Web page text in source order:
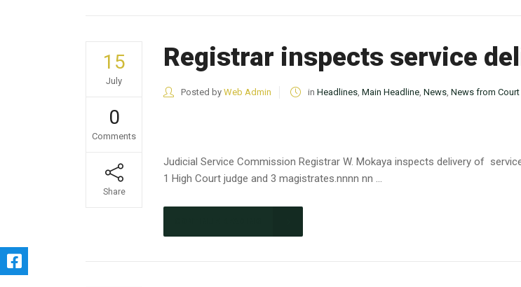
15
July
0
Comments
Share
Registrar inspects service
Posted by Web Admin in Headlines, Main Headline, News, News from
Judicial Service Commission Registrar W. Mokaya inspects delivery of
1 High Court judge and 3 magistrates.nnnn nn ...